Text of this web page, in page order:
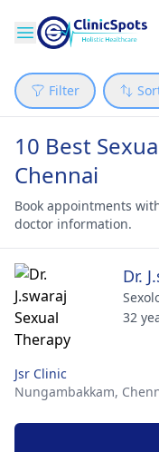
Filter
10 Best
Chennai
Book appointments
doctor information.
Dr.
32
Jsr Clinic
Nungambakkam,